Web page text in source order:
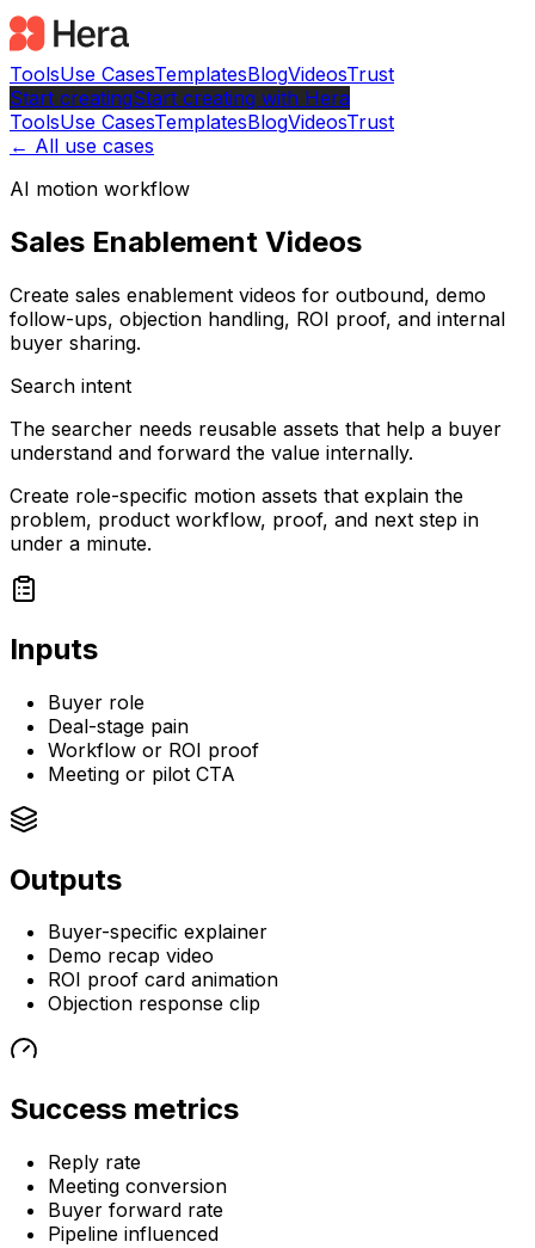
ToolsUse CasesTemplatesBlogVideosTrust
Start creatingStart creating with Hera
ToolsUse CasesTemplatesBlogVideosTrust
← All use cases
AI motion workflow
Sales Enablement Videos
Create sales enablement videos for outbound, demo
follow-ups, objection handling, ROI proof, and internal
buyer sharing.
Search intent
The searcher needs reusable assets that help a buyer
understand and forward the value internally.
Create role-specific motion assets that explain the
problem, product workflow, proof, and next step in
under a minute.
Inputs
Buyer role
Deal-stage pain
Workflow or ROI proof
Meeting or pilot CTA
Outputs
Buyer-specific explainer
Demo recap video
ROI proof card animation
Objection response clip
Success metrics
Reply rate
Meeting conversion
Buyer forward rate
Pipeline influenced